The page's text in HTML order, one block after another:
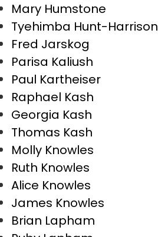
Mary Humstone
Tyehimba Hunt-Harrison
Fred Jarskog
Parisa Kaliush
Paul Kartheiser
Raphael Kash
Georgia Kash
Thomas Kash
Molly Knowles
Ruth Knowles
Alice Knowles
James Knowles
Brian Lapham